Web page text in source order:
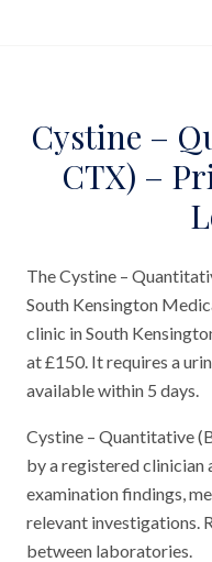
Cystine –
CTX) –
The Cystine –
South Kensington
clinic in South
at £150. It requires a
available within 5 days.
Cystine – Quantitative
by a registered clinician
examination findings,
relevant investigations.
between laboratories.